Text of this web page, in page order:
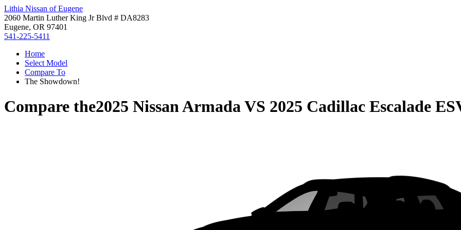
Lithia Nissan of Eugene
2060 Martin Luther King Jr Blvd # DA8283
Eugene, OR 97401
541-225-5411
Home
Select Model
Compare To
The Showdown!
Compare the2025 Nissan ArmadaVS 2025 Cadillac Escalade